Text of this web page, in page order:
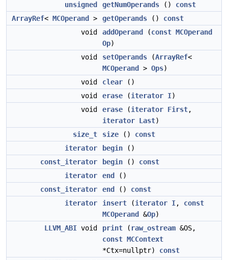
unsigned
getNumOperands () const
ArrayRef< MCOperand > getOperands () const
void
addOperand (const MCOperand
Op)
void
setOperands (ArrayRef<
MCOperand
> Ops)
void
clear ()
void
erase (iterator I)
void
erase (iterator First,
iterator Last)
size_t
size () const
iterator
begin ()
const_iterator
begin () const
iterator
end
()
const_iterator
end () const
iterator
insert (iterator I, const
MCOperand
&Op)
LLVM_ABI void print ( raw_ostream &OS,
const MCContext
*Ctx=nullptr) const